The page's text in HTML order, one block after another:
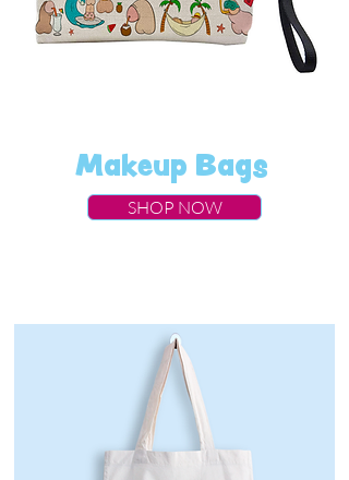
Makeup Bags
SHOP NOW